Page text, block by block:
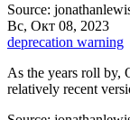
Source:
Вс, Окт 08, 2023
deprecation warning
As the years roll by,
relatively recent